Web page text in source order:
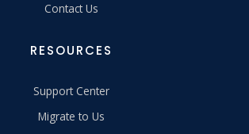
Contact Us
RESOURCES
Support Center
Migrate to Us